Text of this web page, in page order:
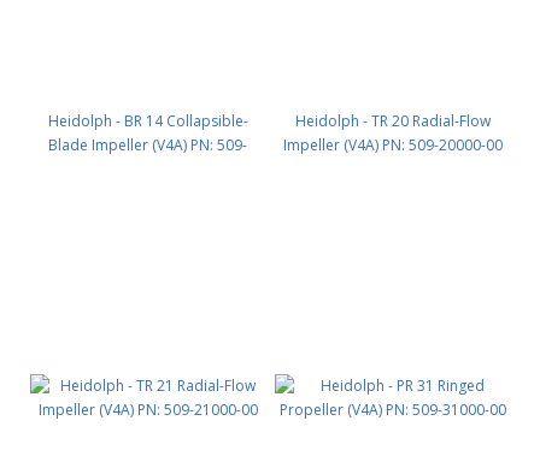
Heidolph - BR 14 Collapsible-
Blade Impeller (V4A) PN: 509-
Heidolph - TR 20 Radial-Flow
Impeller (V4A) PN: 509-20000-00